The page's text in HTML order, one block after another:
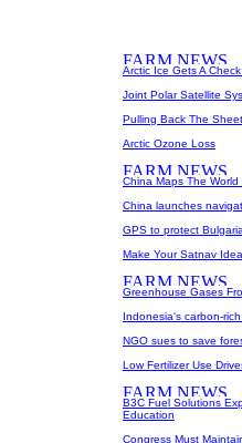
Arctic Ice Gets A
Joint Polar Satellite
Pulling Back The
Arctic Ozone Loss
China Maps The
China launches
GPS to protect
Make Your Satnav
Greenhouse Gases
Indonesia's carbon-
NGO sues to save
Low Fertilizer Use
B3C Fuel Solutions
Education
Congress Must